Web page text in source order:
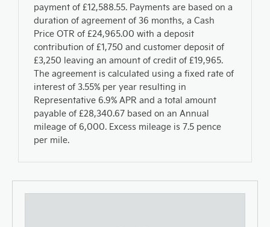
payment of £12,588.55. Payments are based on a
duration of agreement of 36 months, a Cash
Price OTR of £24,965.00 with a deposit
contribution of £1,750 and customer deposit of
£3,250 leaving an amount of credit of £19,965.
The agreement is calculated using a fixed rate of
interest of 3.55% per year resulting in
Representative 6.9% APR and a total amount
payable of £28,340.67 based on an Annual
mileage of 6,000. Excess mileage is 7.5 pence
per mile.